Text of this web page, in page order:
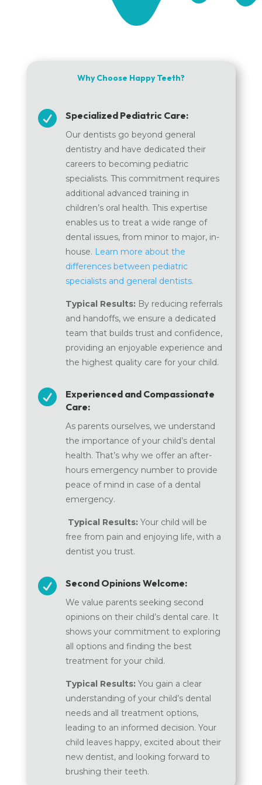
Why Choose Happy Teeth?
 Specialized Pediatric Care:
Our dentists go beyond general
dentistry and have dedicated their
careers to becoming pediatric
specialists. This commitment requires
additional advanced training in
children’s oral health. This expertise
enables us to treat a wide range of
dental issues, from minor to major, in-
house. Learn more about the
differences between pediatric
specialists and general dentists.
Typical Results:By reducing referrals
and handoffs, we ensure a dedicated
team that builds trust and confidence,
providing an enjoyable experience and
the highest quality care for your child.

Experienced and Compassionate
Care:
As parents ourselves, we understand
the importance of your child’s dental
health. That’s why we offer an after-
hours emergency number to provide
peace of mind in case of a dental
emergency.
Typical Results:Your child will be
free from pain and enjoying life, with a
dentist you trust.
 Second Opinions Welcome:
We value parents seeking second
opinions on their child’s dental care. It
shows your commitment to exploring
all options and finding the best
treatment for your child.
Typical Results:You gain a clear
understanding of your child’s dental
needs and all treatment options,
leading to an informed decision. Your
child leaves happy, excited about their
new dentist, and looking forward to
brushing their teeth.